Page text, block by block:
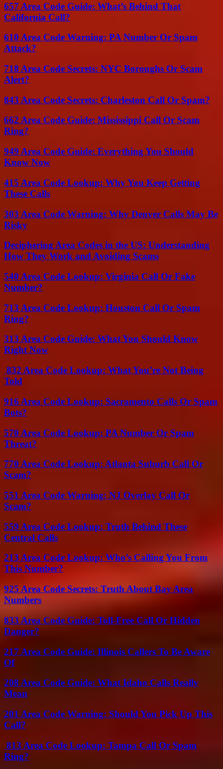
657 Area Code Guide: What’s Behind That
California Call?
610 Area Code Warning: PA Number Or Spam
Attack?
718 Area Code Secrets: NYC Boroughs Or Scam
Alert?
843 Area Code Secrets: Charleston Call Or Spam?
662 Area Code Guide: Mississippi Call Or Scam
Ring?
949 Area Code Guide: Everything You Should
Know Now
415 Area Code Lookup: Why You Keep Getting
These Calls
303 Area Code Warning: Why Denver Calls May Be
Risky
Deciphering Area Codes in the US: Understanding
How They Work and Avoiding Scams
540 Area Code Lookup: Virginia Call Or Fake
Number?
713 Area Code Lookup: Houston Call Or Spam
Ring?
313 Area Code Guide: What You Should Know
Right Now
832 Area Code Lookup: What You’re Not Being
Told
916 Area Code Lookup: Sacramento Calls Or Spam
Bots?
570 Area Code Lookup: PA Number Or Spam
Threat?
770 Area Code Lookup: Atlanta Suburb Call Or
Scam?
551 Area Code Warning: NJ Overlay Call Or
Scam?
559 Area Code Lookup: Truth Behind These
Central Calls
213 Area Code Lookup: Who’s Calling You From
This Number?
925 Area Code Secrets: Truth About Bay Area
Numbers
833 Area Code Guide: Toll-Free Call Or Hidden
Danger?
217 Area Code Guide: Illinois Callers To Be Aware
Of
208 Area Code Guide: What Idaho Calls Really
Mean
201 Area Code Warning: Should You Pick Up This
Call?
813 Area Code Lookup: Tampa Call Or Spam
Ring?